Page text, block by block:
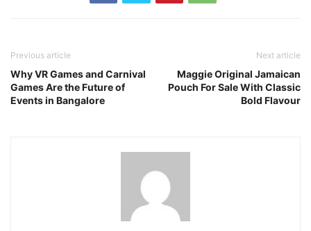
Previous article
Why VR Games and Carnival
Games Are the Future of
Events in Bangalore
Next article
Maggie Original Jamaican
Pouch For Sale With Classic
Bold Flavour